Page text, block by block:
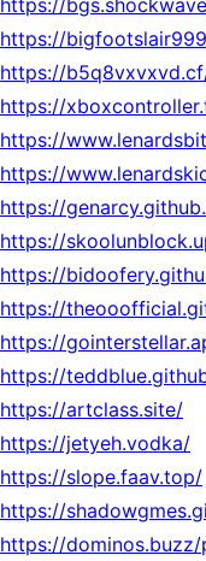
https://
https://
https://
https://
https://
https://
https://
https://
https://
https://
https://
https://artclass.site/
https://jetyeh.vodka/
https://slope.faav.top/
https://
https://dominos.buzz/